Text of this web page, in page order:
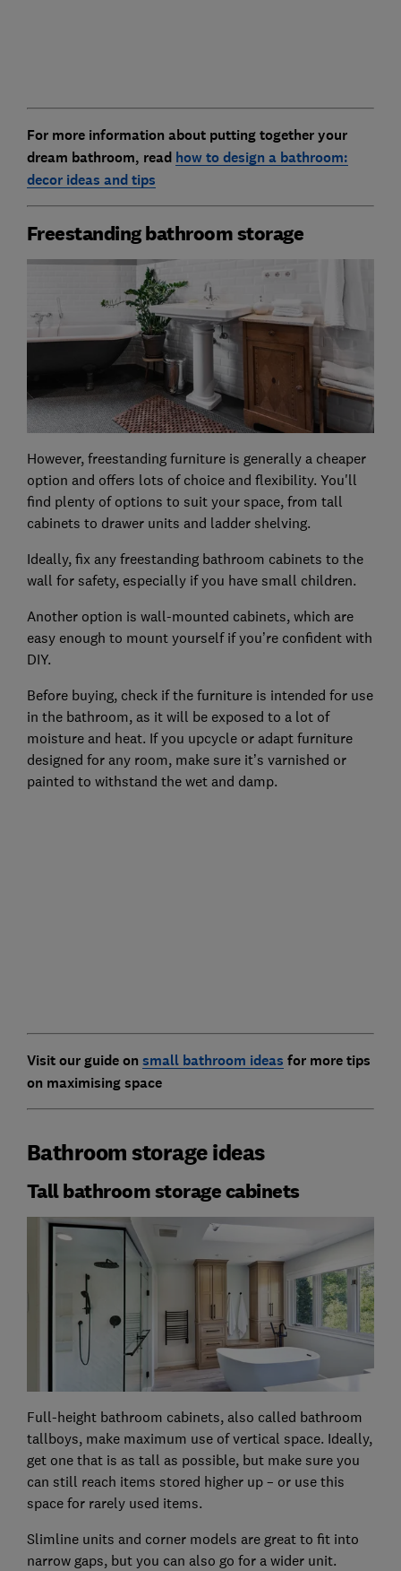
For more information about putting together your
dream bathroom, read how to design a bathroom:
decor ideas and tips
Freestanding bathroom storage
However, freestanding furniture is generally a cheaper
option and offers lots of choice and flexibility. You'll
find plenty of options to suit your space, from tall
cabinets to drawer units and ladder shelving.
Ideally, fix any freestanding bathroom cabinets to the
wall for safety, especially if you have small children.
Another option is wall-mounted cabinets, which are
easy enough to mount yourself if you’re confident with
DIY.
Before buying, check if the furniture is intended for use
in the bathroom, as it will be exposed to a lot of
moisture and heat. If you upcycle or adapt furniture
designed for any room, make sure it’s varnished or
painted to withstand the wet and damp.
Visit our guide on small bathroom ideas for more tips
on maximising space
Bathroom storage ideas
Tall bathroom storage cabinets
Full-height bathroom cabinets, also called bathroom
tallboys, make maximum use of vertical space. Ideally,
get one that is as tall as possible, but make sure you
can still reach items stored higher up – or use this
space for rarely used items.
Slimline units and corner models are great to fit into
narrow gaps, but you can also go for a wider unit.